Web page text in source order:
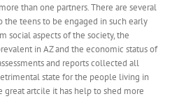
than one partners. There are several
the teens to be engaged in such early
social aspects of the society, the
in AZ and the economic status of
and reports collected all
state for the people living in
great artcile it has help to shed more